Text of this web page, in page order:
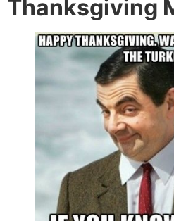
Thanksgiving